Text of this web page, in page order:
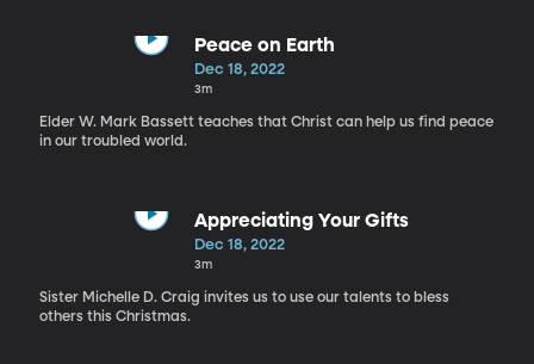
Peace on Earth
Dec 18, 2022
3m
Elder W. Mark Bassett teaches that Christ can help us find peace
in our troubled world.
Appreciating Your Gifts
Dec 18, 2022
3m
Sister Michelle D. Craig invites us to use our talents to bless
others this Christmas.